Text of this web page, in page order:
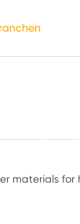
materials